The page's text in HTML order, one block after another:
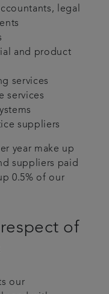
legal
and product
services
services
suppliers
year make up
suppliers paid
0.5% of our
of
our